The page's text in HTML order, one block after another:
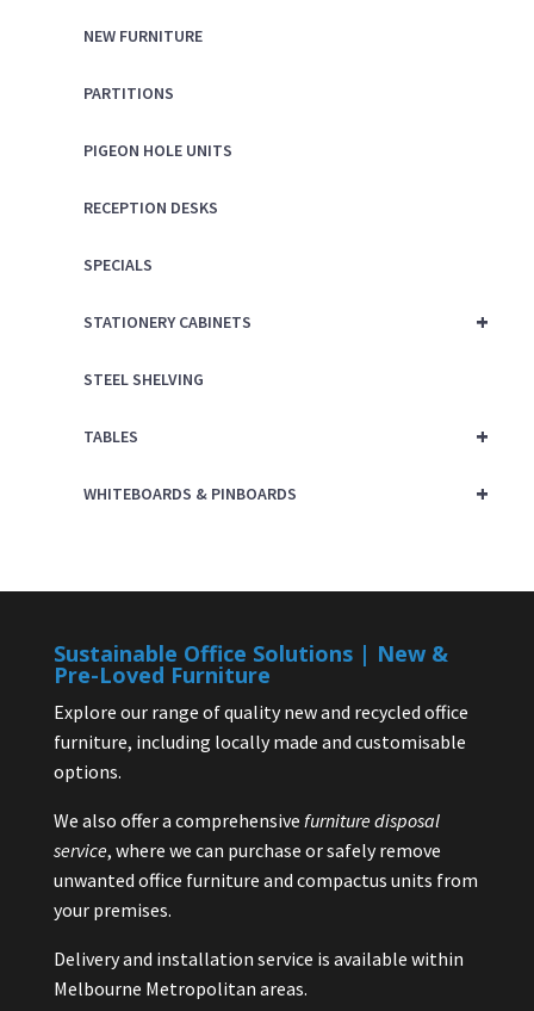
NEW FURNITURE
PARTITIONS
PIGEON HOLE UNITS
RECEPTION DESKS
SPECIALS
+
STATIONERY CABINETS
STEEL SHELVING
+
TABLES
+
WHITEBOARDS & PINBOARDS
Sustainable Office Solutions | New &
Pre-Loved Furniture
Explore our range of quality new and recycled office
furniture, including locally made and customisable
options.
We also offer a comprehensive furniture disposal
service, where we can purchase or safely remove
unwanted office furniture and compactus units from
your premises.
Delivery and installation service is available within
Melbourne Metropolitan areas.